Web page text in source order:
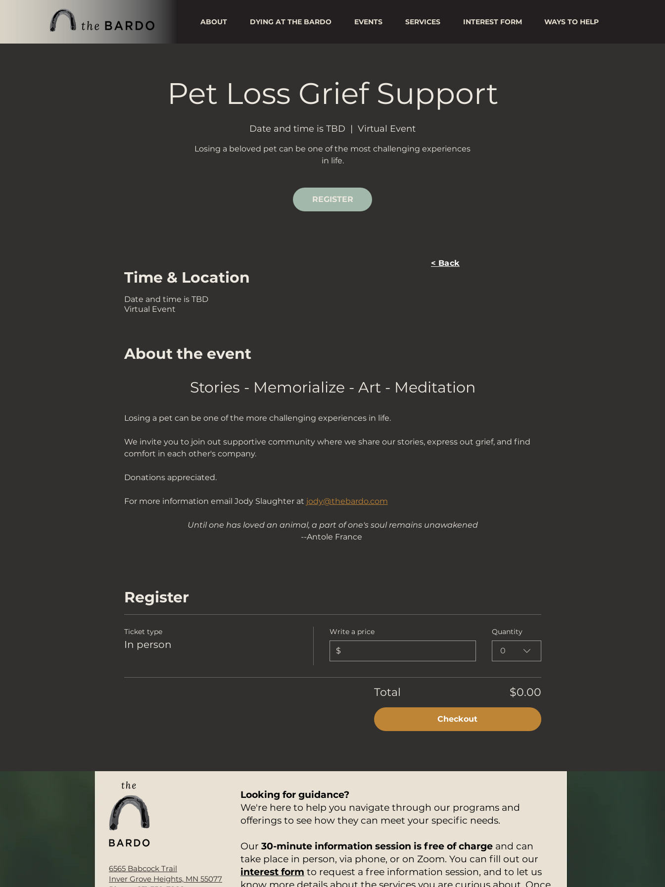
ABOUT DYING AT THE BARDO EVENTS SERVICES INTEREST FORM WAYS TO HELP
Pet Loss Grief Support
Date and time is TBD
  |
Virtual Event
Losing a beloved pet can be one of the most challenging experiences
in life.
REGISTER
Time & Location
Date and time is TBD
Virtual Event
About the event
Stories - Memorialize - Art - Meditation
Losing a pet can be one of the more challenging experiences in life.
We invite you to join out supportive community where we share our stories, express out grief, and find
comfort in each other's company.
Donations appreciated.
For more information email Jody Slaughter at jody@thebardo.com
Until one has loved an animal, a part of one's soul remains unawakened
--Antole France
Register
Ticket type
In person
Write a price
$
Quantity
0
Total $0.00
Checkout
< Back
6565 Babcock Trail
Inver Grove Heights, MN 55077
Looking for guidance?
We're here to help you navigate through our programs and
offerings to see how they can meet your specific needs.
Our 30-minute information session is free of charge and can
take place in person, via phone, or on Zoom. You can fill out our
interest form to request a free information session, and to let us